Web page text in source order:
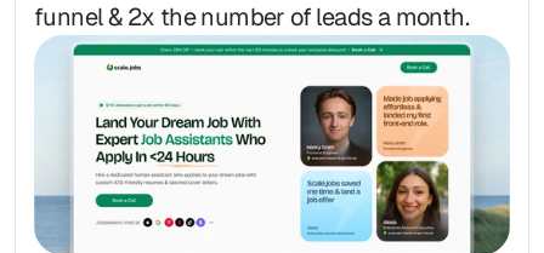
funnel & 2x the number of leads a month.